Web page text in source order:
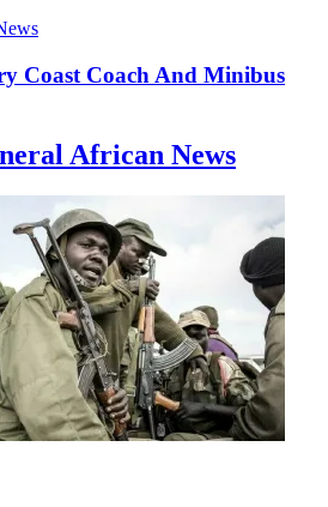
Coast Coach And Minibus
African News